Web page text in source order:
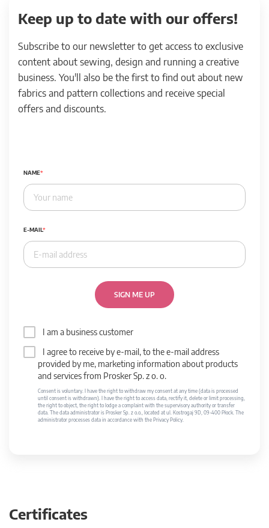
Keep up to date with our offers!
Subscribe to our newsletter to get access to exclusive
content about sewing, design and running a creative
business. You'll also be the first to find out about new
fabrics and pattern collections and receive special
offers and discounts.
NAME
E-MAIL
SIGN ME UP
I am a business customer
I agree to receive by e-mail, to the e-mail address
provided by me, marketing information about products
and services from Prosker Sp. z o. o.
Consent is voluntary. I have the right to withdraw my consent at any time (data is processed
until consent is withdrawn). I have the right to access data, rectify it, delete or limit processing,
the right to object, the right to lodge a complaint with the supervisory authority or transfer
data. The data administrator is Prosker Sp. z o.o., located at ul. Kostrogaj 9D, 09-400 Płock. The
administrator processes data in accordance with the Privacy Policy.
Certificates